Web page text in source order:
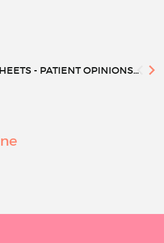
- PATIENT OPINIONS...